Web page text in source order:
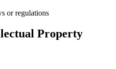
or regulations
Property